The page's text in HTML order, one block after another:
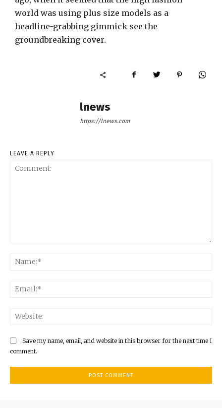
world was using plus size models as a
headline-grabbing gimmick see the
groundbreaking cover.
lnews
https://lnews.com
LEAVE A REPLY
Save my name, email, and website in this browser for the next time I
comment.